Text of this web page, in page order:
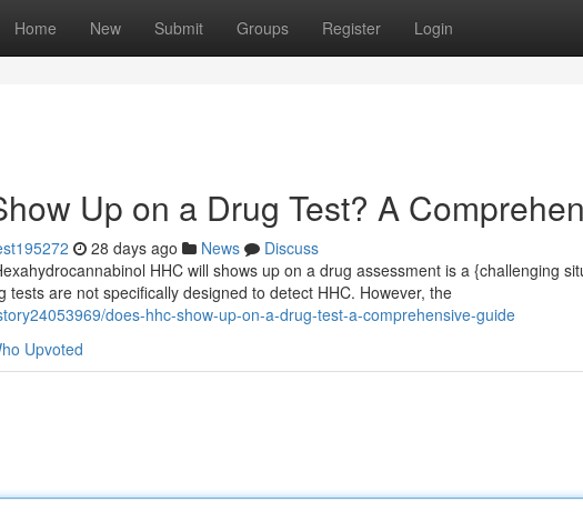
Home New Submit Groups Register Login
Up on a Drug Test? A
28 days ago News
Discuss
HHC will shows up on a drug assessment is a {challenging
tests are not specifically designed to detect HHC. However, the
does-hhc-show-up-on-a-drug-test-a-comprehensive-guide
Upvoted